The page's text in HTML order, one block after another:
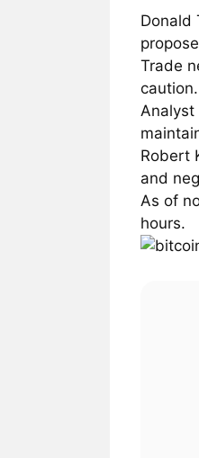
Donald
Trade
caution.
Analyst
Robert
and
As of
hours.